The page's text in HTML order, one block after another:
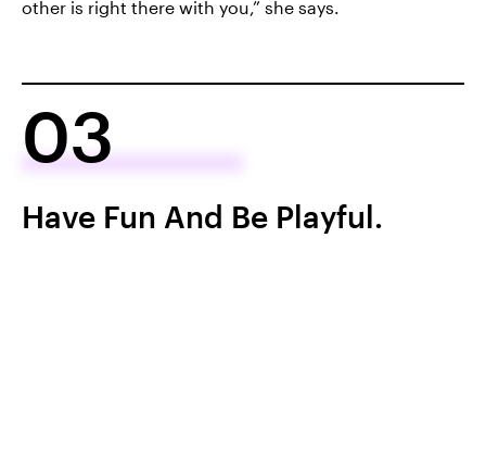
other is right there with you,” she says.
03
Have Fun And Be Playful.